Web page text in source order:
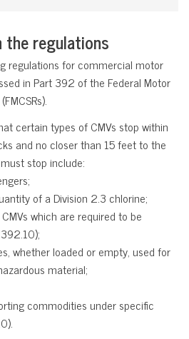
regulations
regulations for commercial motor
in Part 392 of the Federal Motor
certain types of CMVs stop within
and no closer than 15 feet to the
stop include:
of a Division 2.3 chlorine;
which are required to be
whether loaded or empty, used for
material;
commodities under specific